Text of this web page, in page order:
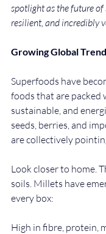
spotlight as the future
resilient, and incredibly
Growing Global
Superfoods have
foods that are packed
sustainable, and
seeds, berries, and
are collectively
Look closer to home.
soils. Millets have
every box:
High in fibre, protein,